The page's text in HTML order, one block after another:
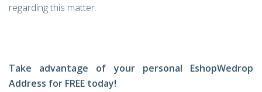
regarding this matter.
Take advantage of your personal EshopWedrop
Address for FREE today!